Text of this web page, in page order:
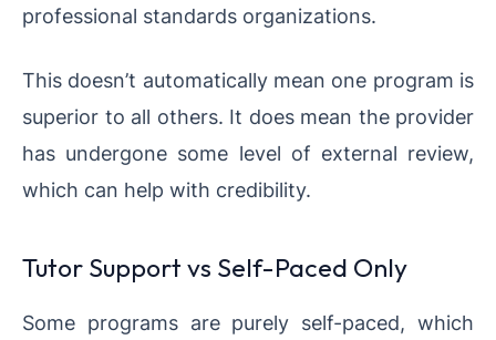
professional standards organizations.
This doesn’t automatically mean one program is
superior to all others. It does mean the provider
has undergone some level of external review,
which can help with credibility.
Tutor Support vs Self-Paced Only
Some programs are purely self-paced, which